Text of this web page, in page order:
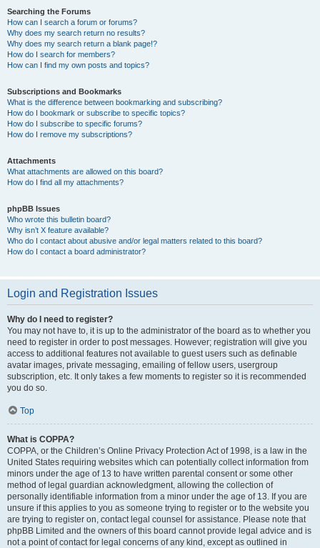
Searching the Forums
How can I search a forum or forums?
Why does my search return no results?
Why does my search return a blank page!?
How do I search for members?
How can I find my own posts and topics?
Subscriptions and Bookmarks
What is the difference between bookmarking and subscribing?
How do I bookmark or subscribe to specific topics?
How do I subscribe to specific forums?
How do I remove my subscriptions?
Attachments
What attachments are allowed on this board?
How do I find all my attachments?
phpBB Issues
Who wrote this bulletin board?
Why isn’t X feature available?
Who do I contact about abusive and/or legal matters related to this board?
How do I contact a board administrator?
Login and Registration Issues
Why do I need to register?
You may not have to, it is up to the administrator of the board as to whether you
need to register in order to post messages. However; registration will give you
access to additional features not available to guest users such as definable
avatar images, private messaging, emailing of fellow users, usergroup
subscription, etc. It only takes a few moments to register so it is recommended
you do so.
Top
What is COPPA?
COPPA, or the Children’s Online Privacy Protection Act of 1998, is a law in the
United States requiring websites which can potentially collect information from
minors under the age of 13 to have written parental consent or some other
method of legal guardian acknowledgment, allowing the collection of
personally identifiable information from a minor under the age of 13. If you are
unsure if this applies to you as someone trying to register or to the website you
are trying to register on, contact legal counsel for assistance. Please note that
phpBB Limited and the owners of this board cannot provide legal advice and is
not a point of contact for legal concerns of any kind, except as outlined in